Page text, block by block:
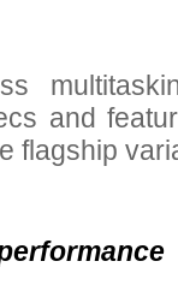
and
flagship